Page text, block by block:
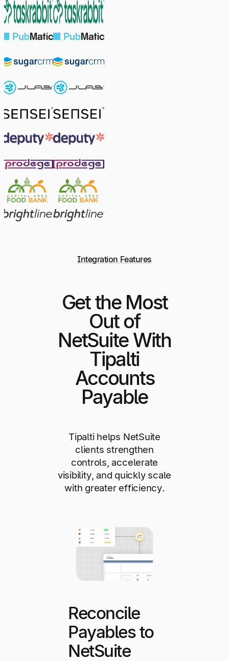
Integration Features
Get the Most
Out of
NetSuite With
Tipalti
Accounts
Payable
Tipalti helps NetSuite
clients strengthen
controls, accelerate
visibility, and quickly scale
with greater efficiency.
Reconcile
Payables to
NetSuite